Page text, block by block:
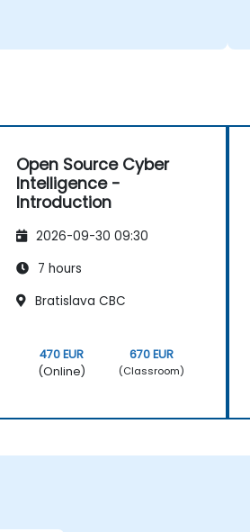
Open Source Cyber
Intelligence -
Introduction
2026-09-30 09:30
7 hours
Bratislava CBC
470 EUR
(Online)
670 EUR
(Classroom)